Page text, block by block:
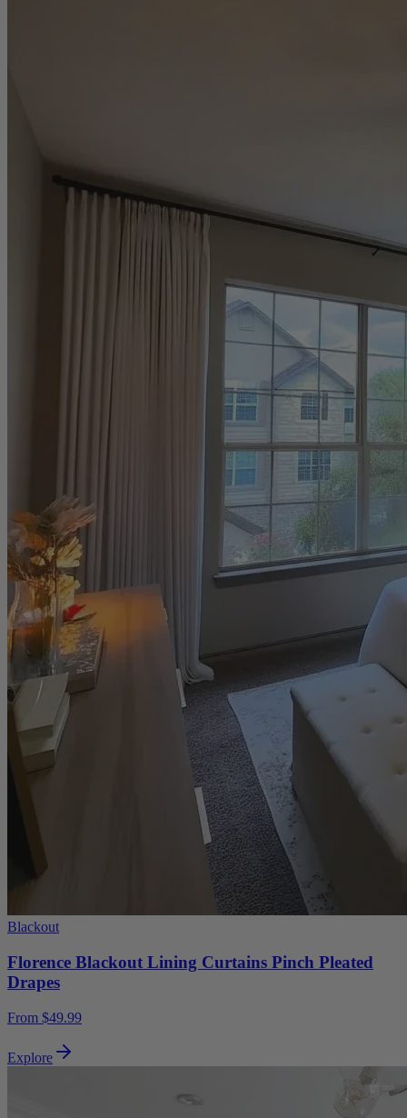
Blackout
Florence Blackout Lining Curtains Pinch Pleated
Drapes
From $49.99
Explore